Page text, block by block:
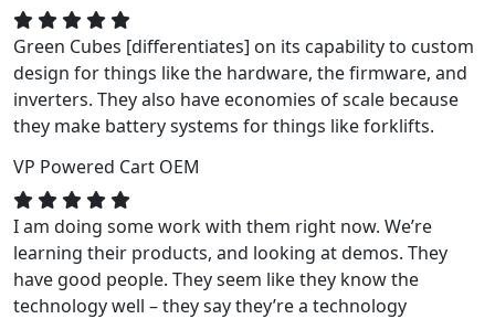
Green Cubes [differentiates] on its capability to custom
design for things like the hardware, the firmware, and
inverters. They also have economies of scale because
they make battery systems for things like forklifts.
VP Powered Cart OEM
I am doing some work with them right now. We’re
learning their products, and looking at demos. They
have good people. They seem like they know the
technology well – they say they’re a technology